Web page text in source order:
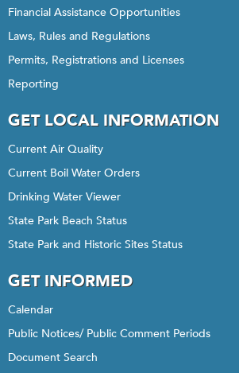
Financial Assistance Opportunities
Laws, Rules and Regulations
Permits, Registrations and Licenses
Reporting
GET LOCAL INFORMATION
Current Air Quality
Current Boil Water Orders
Drinking Water Viewer
State Park Beach Status
State Park and Historic Sites Status
GET INFORMED
Calendar
Public Notices/ Public Comment Periods
Document Search